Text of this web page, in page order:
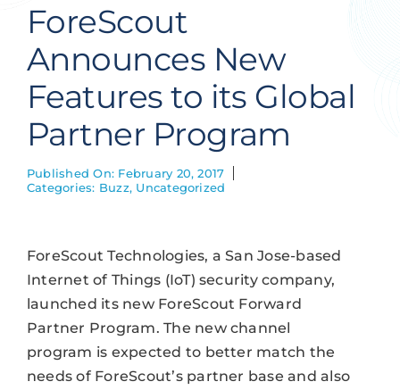
Get Hired
Contact Us
ForeScout
Announces New
Features to its Global
Partner Program
Published On: February 20, 2017
Categories: Buzz, Uncategorized
ForeScout Technologies, a San Jose-based
Internet of Things (IoT) security company,
launched its new ForeScout Forward
Partner Program. The new channel
program is expected to better match the
needs of ForeScout’s partner base and also